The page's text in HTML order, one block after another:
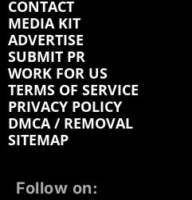
CONTACT
MEDIA KIT
ADVERTISE
SUBMIT PR
WORK FOR US
TERMS OF SERVICE
PRIVACY POLICY
DMCA / REMOVAL
SITEMAP
Follow on: